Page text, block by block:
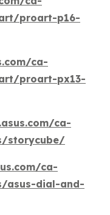
proart-p16-
ca-
proart-px13-
ca-
storycube/
ca-
asus-dial-and-